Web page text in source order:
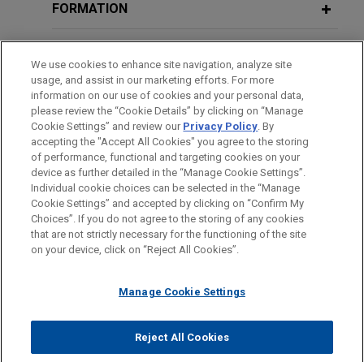
against $1 billion unsolicited tender
offer by Advanced Semiconductor
Engineering
Jones Day advised Siliconware Precision
Industries Co., Ltd. (SPIL) in relation to an
unsolicited tender offer by Advanced
Semiconductor Engineering (ASE) for up to 25% of
SPIL common shares and ADRs.
Tatung obtains favorable judgment in
shareholder dispute
litigation proceedings and obtained a favorable
judgment in the US$257 million shareholder
agreement dispute.
專利間接侵害—台灣企業不可忽視的訴訟風險
Taiwan Enterprises Shall Not Ignore
June 2013
新營業秘密法下台灣營業秘密保護之攻防戰
The Strategies of Taiwan Trade Secrets Protection
under New Trade Secrets Act
January 2013
2012年台灣產業訴訟的趨勢剖析
An Analysis of Taiwanese Industrial Litigation Trend in
Cross-border Litigation Panel
Discussion, The Legal 500: Taiwan
Dispute Resolution Forum 2019
MAY 6, 2018
企業併購之糾紛及處理 The Resolution
of Disputes in Enterprises Merger and
Acquisition
JULY 6, 2017
of Disputes in Enterprises Merger and
December 2016
FORMATION
DISTINCTIONS
LANGUES PARLÉES
Avant d’envoyer cet e-mail, veuillez prendre note de ce qui suit :
Les informations contenues sur le site www.jonesday.com sont
destinées à un usage général et ne constituent pas des
pas pour effet de créer une relation avocat-client. Aucun envoi
confidentiel ou protégé à moins que nous n’ayons donné notre
accord pour vous représenter. En envoyant cet e-mail, vous
NOUS CONTACTER
MENTIONS LÉGALES
DONNÉES PERSONNELLES
DROITS D’AUTEUR
© 2026 Jones Day
We use cookies to enhance site navigation, analyze site
usage, and assist in our marketing efforts. For more
information on our use of cookies and your personal data,
please review the “Cookie Details” by clicking on “Manage
Cookie Settings” and review our Privacy Policy. By
accepting the "Accept All Cookies" you agree to the storing
of performance, functional and targeting cookies on your
device as further detailed in the “Manage Cookie Settings”.
Individual cookie choices can be selected in the “Manage
Cookie Settings” and accepted by clicking on “Confirm My
Choices”. If you do not agree to the storing of any cookies
that are not strictly necessary for the functioning of the site
on your device, click on “Reject All Cookies”.
Manage Cookie Settings
Reject All Cookies